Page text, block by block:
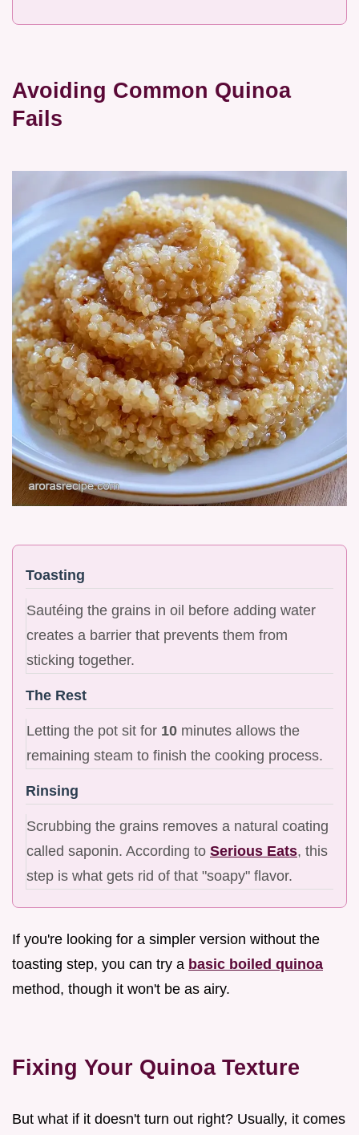
Avoiding Common Quinoa
Fails
Toasting
Sautéing the grains in oil before adding water
creates a barrier that prevents them from
sticking together.
The Rest
Letting the pot sit for 10 minutes allows the
remaining steam to finish the cooking process.
Rinsing
Scrubbing the grains removes a natural coating
called saponin. According to Serious Eats, this
step is what gets rid of that "soapy" flavor.
If you're looking for a simpler version without the
toasting step, you can try a basic boiled quinoa
method, though it won't be as airy.
Fixing Your Quinoa Texture
But what if it doesn't turn out right? Usually, it comes